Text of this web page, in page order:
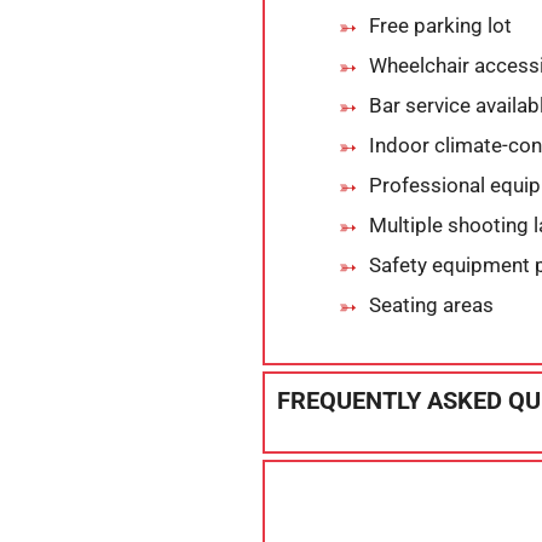
Free parking lot
Wheelchair
Bar service
Indoor climate-
Professional
Multiple shooting
Safety equipment
Seating areas
FREQUENTLY ASKED